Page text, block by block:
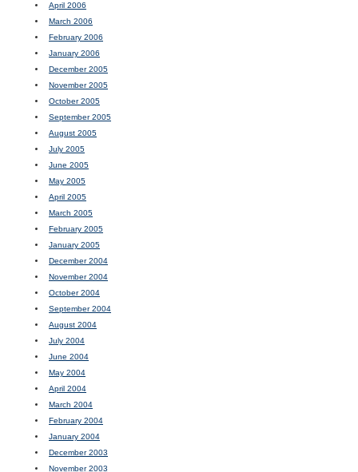
April 2006
March 2006
February 2006
January 2006
December 2005
November 2005
October 2005
September 2005
August 2005
July 2005
June 2005
May 2005
April 2005
March 2005
February 2005
January 2005
December 2004
November 2004
October 2004
September 2004
August 2004
July 2004
June 2004
May 2004
April 2004
March 2004
February 2004
January 2004
December 2003
November 2003